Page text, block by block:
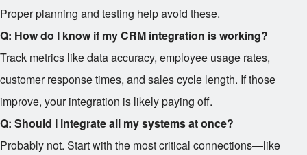
Proper planning and testing help avoid these.
Q: How do I know if my CRM integration is working?
Track metrics like data accuracy, employee usage rates,
customer response times, and sales cycle length. If those
improve, your integration is likely paying off.
Q: Should I integrate all my systems at once?
Probably not. Start with the most critical connections—like